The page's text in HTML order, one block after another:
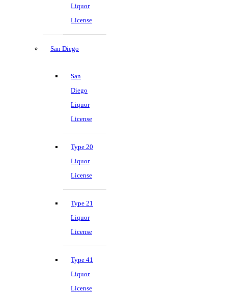
Liquor
License
San Diego
San
Diego
Liquor
License
Type 20
Liquor
License
Type 21
Liquor
License
Type 41
Liquor
License